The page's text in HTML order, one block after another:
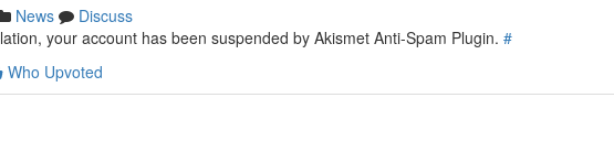
News
Discuss
your account has been suspended by Akismet Anti-Spam Plugin. #
Who Upvoted